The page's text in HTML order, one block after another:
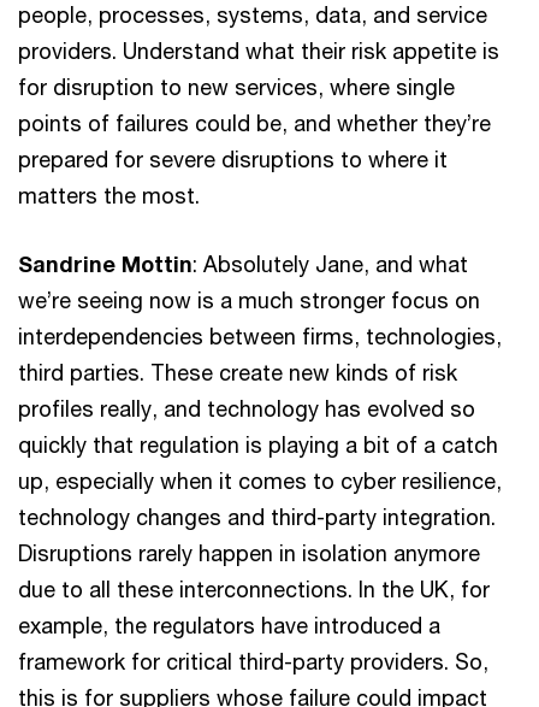
people, processes, systems, data, and service
providers. Understand what their risk appetite is
for disruption to new services, where single
points of failures could be, and whether they’re
prepared for severe disruptions to where it
matters the most.
Sandrine Mottin: Absolutely Jane, and what
we’re seeing now is a much stronger focus on
interdependencies between firms, technologies,
third parties. These create new kinds of risk
profiles really, and technology has evolved so
quickly that regulation is playing a bit of a catch
up, especially when it comes to cyber resilience,
technology changes and third-party integration.
Disruptions rarely happen in isolation anymore
due to all these interconnections. In the UK, for
example, the regulators have introduced a
framework for critical third-party providers. So,
this is for suppliers whose failure could impact